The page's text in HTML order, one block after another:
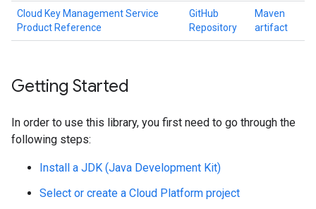
Cloud Key Management Service
Product Reference
GitHub
Repository
Maven
artifact
Getting Started
In order to use this library, you first need to go through the
following steps:
Install a JDK (Java Development Kit)
Select or create a Cloud Platform project